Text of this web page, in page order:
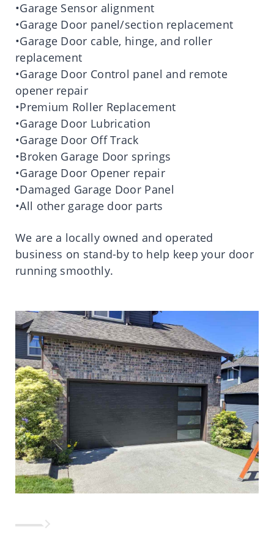
•Garage Sensor alignment
•Garage Door panel/section replacement
•Garage Door cable, hinge, and roller
replacement
•Garage Door Control panel and remote
opener repair
•Premium Roller Replacement
•Garage Door Lubrication
•Garage Door Off Track
•Broken Garage Door springs
•Garage Door Opener repair
•Damaged Garage Door Panel
•All other garage door parts
We are a locally owned and operated
business on stand-by to help keep your door
running smoothly.